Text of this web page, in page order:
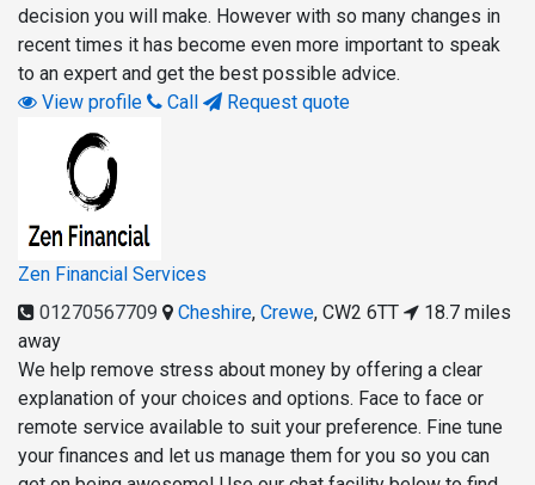
decision you will make. However with so many changes in
recent times it has become even more important to speak
to an expert and get the best possible advice.
View profile
Call Request quote
Zen Financial Services
01270567709
Cheshire, Crewe, CW2 6TT
18.7 miles
away
We help remove stress about money by offering a clear
explanation of your choices and options. Face to face or
remote service available to suit your preference. Fine tune
your finances and let us manage them for you so you can